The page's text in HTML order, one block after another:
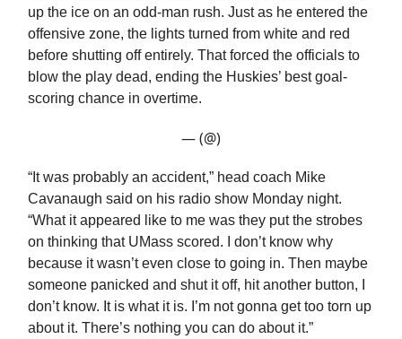
up the ice on an odd-man rush. Just as he entered the
offensive zone, the lights turned from white and red
before shutting off entirely. That forced the officials to
blow the play dead, ending the Huskies’ best goal-
scoring chance in overtime.
— (@)
“It was probably an accident,” head coach Mike
Cavanaugh said on his radio show Monday night.
“What it appeared like to me was they put the strobes
on thinking that UMass scored. I don’t know why
because it wasn’t even close to going in. Then maybe
someone panicked and shut it off, hit another button, I
don’t know. It is what it is. I’m not gonna get too torn up
about it. There’s nothing you can do about it.”